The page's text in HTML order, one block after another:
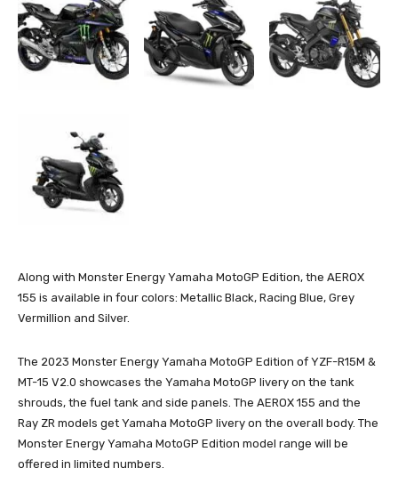
Along with Monster Energy Yamaha MotoGP Edition, the AEROX
155 is available in four colors: Metallic Black, Racing Blue, Grey
Vermillion and Silver.
The 2023 Monster Energy Yamaha MotoGP Edition of YZF-R15M &
MT-15 V2.0 showcases the Yamaha MotoGP livery on the tank
shrouds, the fuel tank and side panels. The AEROX 155 and the
Ray ZR models get Yamaha MotoGP livery on the overall body. The
Monster Energy Yamaha MotoGP Edition model range will be
offered in limited numbers.